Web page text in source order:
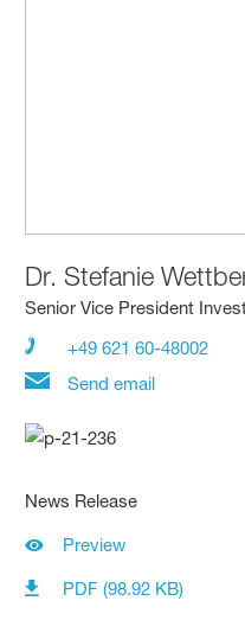
Dr.Stefanie
Senior Vice President
+49 621 60-48002
Send email
News Release
Preview
PDF (98.92 KB)